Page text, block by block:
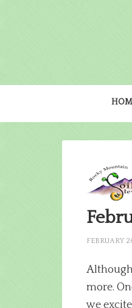
FEBRUARY
more.
we